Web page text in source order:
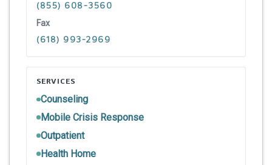
(855) 608-3560
Fax
(618) 993-2969
SERVICES
Counseling
Mobile Crisis Response
Outpatient
Health Home